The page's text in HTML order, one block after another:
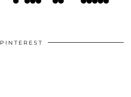
PINTEREST